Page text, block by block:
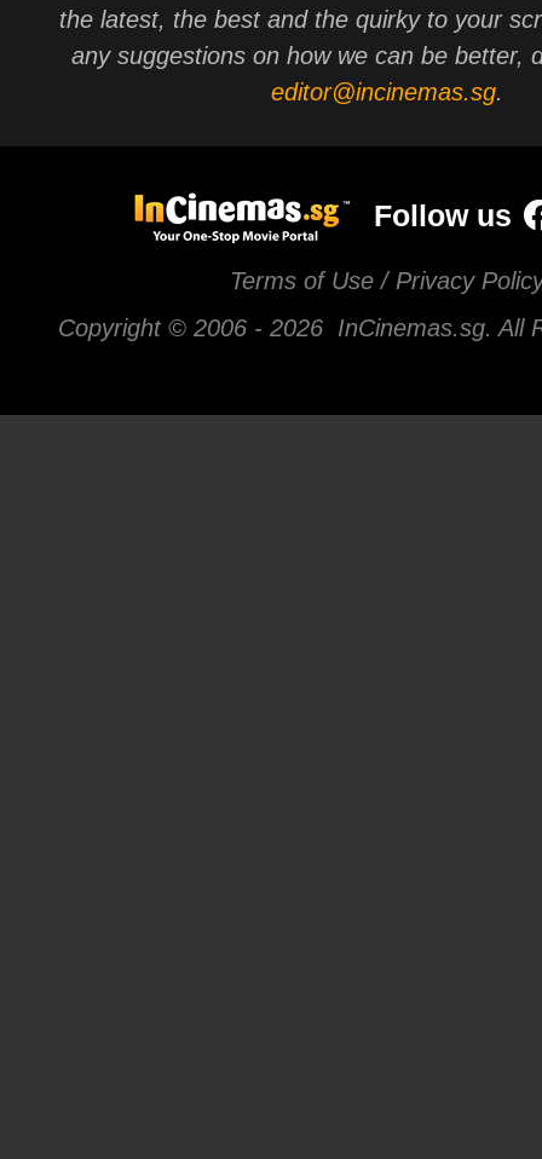
the latest, the best and the quirky to your
any suggestions on how we can be better,
editor@incinemas.sg.
Follow us
Terms of Use / Privacy
Copyright © 2006 - 2026 InCinemas.sg. All